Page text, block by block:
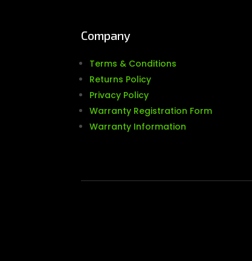
Company
Terms & Conditions
Returns Policy
Privacy Policy
Warranty Registration Form
Warranty Information